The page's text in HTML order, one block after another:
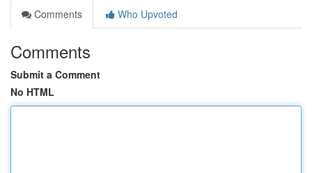
Comments
Who Upvoted
Comments
Submit a Comment
No HTML